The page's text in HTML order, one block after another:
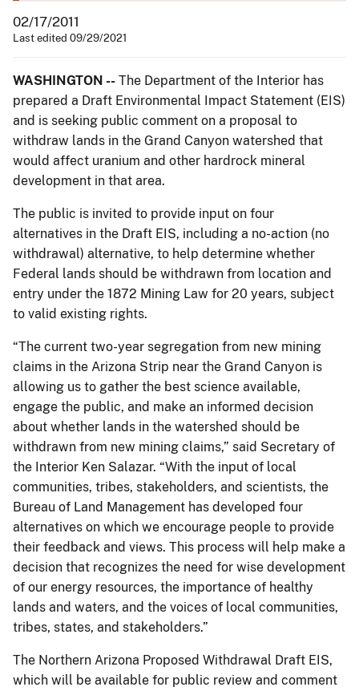
02/17/2011
Last edited 09/29/2021
WASHINGTON -- The Department of the Interior has
prepared a Draft Environmental Impact Statement (EIS)
and is seeking public comment on a proposal to
withdraw lands in the Grand Canyon watershed that
would affect uranium and other hardrock mineral
development in that area.
The public is invited to provide input on four
alternatives in the Draft EIS, including a no-action (no
withdrawal) alternative, to help determine whether
Federal lands should be withdrawn from location and
entry under the 1872 Mining Law for 20 years, subject
to valid existing rights.
“The current two-year segregation from new mining
claims in the Arizona Strip near the Grand Canyon is
allowing us to gather the best science available,
engage the public, and make an informed decision
about whether lands in the watershed should be
withdrawn from new mining claims,” said Secretary of
the Interior Ken Salazar. “With the input of local
communities, tribes, stakeholders, and scientists, the
Bureau of Land Management has developed four
alternatives on which we encourage people to provide
their feedback and views. This process will help make a
decision that recognizes the need for wise development
of our energy resources, the importance of healthy
lands and waters, and the voices of local communities,
tribes, states, and stakeholders.”
The Northern Arizona Proposed Withdrawal Draft EIS,
which will be available for public review and comment